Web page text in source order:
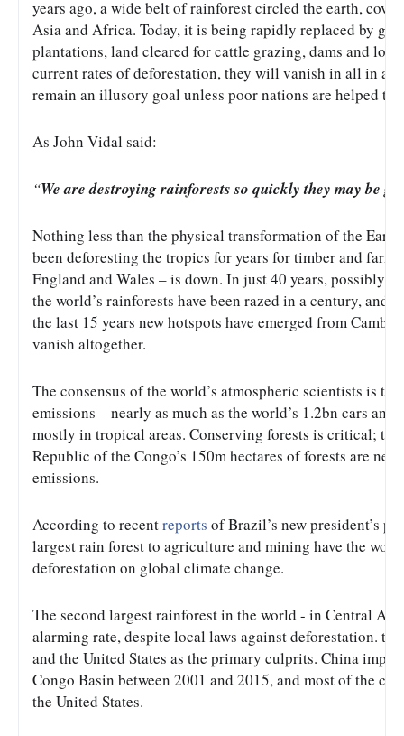
years ago, a wide belt of rainforest circled the earth,
Asia and Africa. Today, it is being rapidly replaced by
plantations, land cleared for cattle grazing, dams and
current rates of deforestation, they will vanish in all in a
remain an illusory goal unless poor nations are helped to
As John Vidal said:
“We are destroying rainforests so quickly they may be
Nothing less than the physical transformation of the
been deforesting the tropics for years for timber and
England and Wales – is down. In just 40 years, possibly,
the world’s rainforests have been razed in a century, and
the last 15 years new hotspots have emerged from
vanish altogether.
The consensus of the world’s atmospheric scientists is
emissions – nearly as much as the world’s 1.2bn cars
mostly in tropical areas. Conserving forests is critical;
Republic of the Congo’s 150m hectares of forests are
emissions.
According to recent reports of Brazil’s new president’s
largest rain forest to agriculture and mining have the
deforestation on global climate change.
The second largest rainforest in the world - in Central
alarming rate, despite local laws against deforestation.
and the United States as the primary culprits. China
Congo Basin between 2001 and 2015, and most of the
the United States.